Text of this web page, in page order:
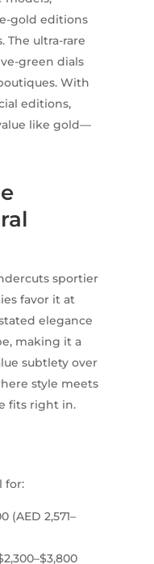
gold editions
The ultra-rare
green dials
With
editions,
like gold—
sportier
favor it at
elegance
making it a
subtlety over
style meets
fits right in.
for:
(AED 2,571–